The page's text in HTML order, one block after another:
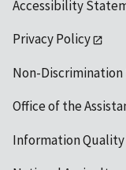
Accessibility
Privacy Policy
Non-
Office of the
Information Quality